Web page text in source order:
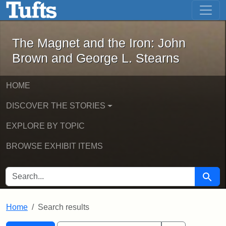
Skip to main content Skip to first result
The Magnet and the Iron: John
The Magnet and the Iron: John
Brown and George L. Stearns
HOME
DISCOVER THE STORIES
EXPLORE BY TOPIC
BROWSE EXHIBIT ITEMS
SEARCH FOR Search
Home Search results